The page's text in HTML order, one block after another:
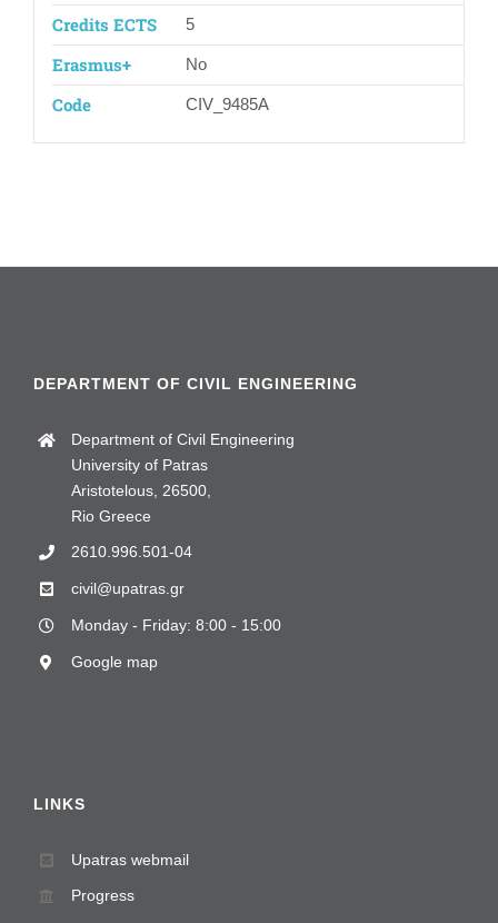
Credits ECTS 5
Erasmus+ Νο
Code CIV_9485Α
DEPARTMENT OF CIVIL ENGINEERING
Department of Civil Engineering
University of Patras
Aristotelous, 26500,
Rio Greece
2610.996.501-04
civil@upatras.gr
Monday - Friday: 8:00 - 15:00
Google map
LINKS
Upatras webmail
Progress